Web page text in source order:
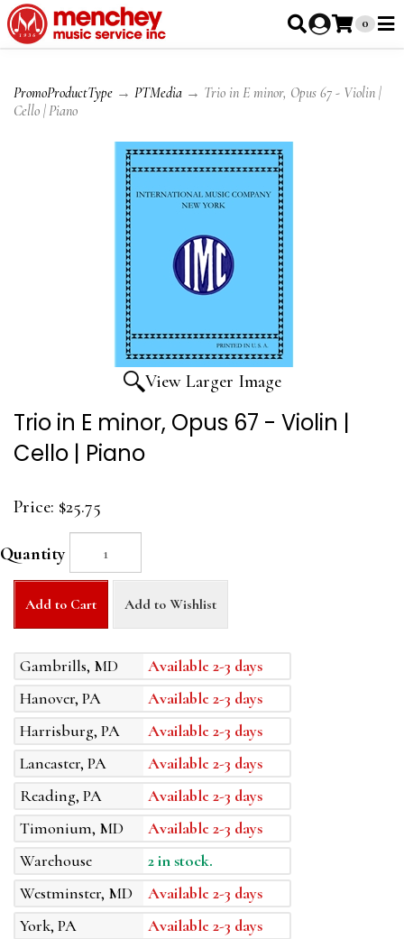
0
PromoProductType → PTMedia → Trio in E minor, Opus 67 - Violin |
Cello | Piano
View Larger Image
Trio in E minor, Opus 67 - Violin |
Cello | Piano
Price: $25.75
Quantity
Add to Cart Add to Wishlist
Gambrills, MD
Available 2-3 days
Hanover, PA
Available 2-3 days
Harrisburg, PA
Available 2-3 days
Lancaster, PA
Available 2-3 days
Reading, PA
Available 2-3 days
Timonium, MD
Available 2-3 days
Warehouse
2 in stock.
Westminster, MD
Available 2-3 days
York, PA
Available 2-3 days